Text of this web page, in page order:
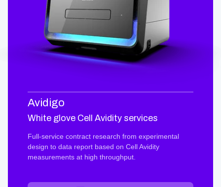
Avidigo
White glove Cell Avidity services
Full-service contract research from experimental
design to data report based on Cell Avidity
measurements at high throughput.